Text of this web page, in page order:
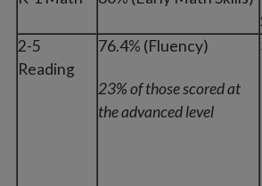
2-5
Reading
76.4% (Fluency)
23% of those scored at
the advanced level